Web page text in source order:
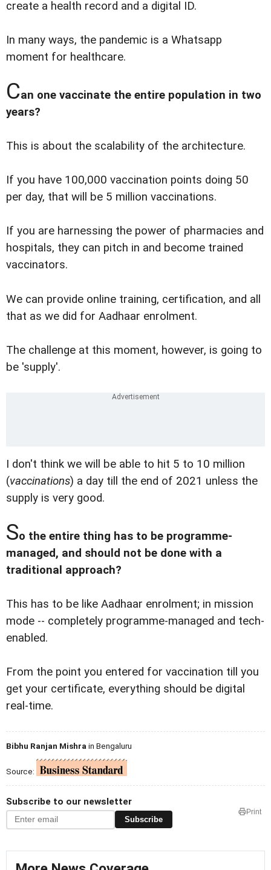
create a health record and a digital ID.
In many ways, the pandemic is a Whatsapp
moment for healthcare.
Can one vaccinate the entire population in two
years?
This is about the scalability of the architecture.
If you have 100,000 vaccination points doing 50
per day, that will be 5 million vaccinations.
If you are harnessing the power of pharmacies and
hospitals, they can pitch in and become trained
vaccinators.
We can provide online training, certification, and all
that as we did for Aadhaar enrolment.
The challenge at this moment, however, is going to
be 'supply'.
I don't think we will be able to hit 5 to 10 million
(vaccinations) a day till the end of 2021 unless the
supply is very good.
So the entire thing has to be programme-
managed, and should not be done with a
traditional approach?
This has to be like Aadhaar enrolment; in mission
mode -- completely programme-managed and tech-
enabled.
From the point you entered for vaccination till you
get your certificate, everything should be digital
real-time.
Bibhu Ranjan Mishra in Bengaluru
Source:
Subscribe to our newsletter
Subscribe
Print